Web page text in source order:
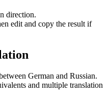
direction.
edit and copy the result if
German and Russian.
and multiple translation